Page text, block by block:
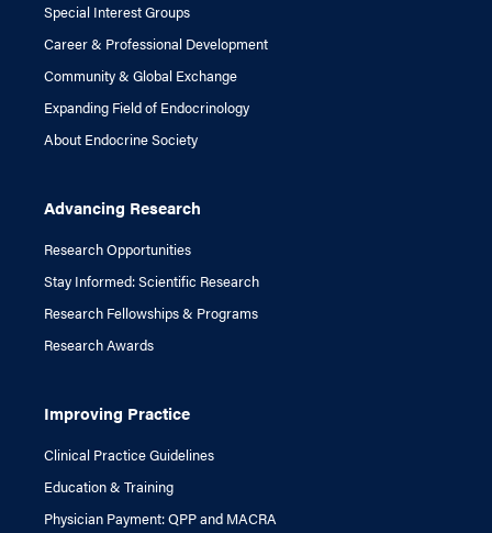
Special Interest Groups
Career & Professional Development
Community & Global Exchange
Expanding Field of Endocrinology
About Endocrine Society
Advancing Research
Research Opportunities
Stay Informed: Scientific Research
Research Fellowships & Programs
Research Awards
Improving Practice
Clinical Practice Guidelines
Education & Training
Physician Payment: QPP and MACRA